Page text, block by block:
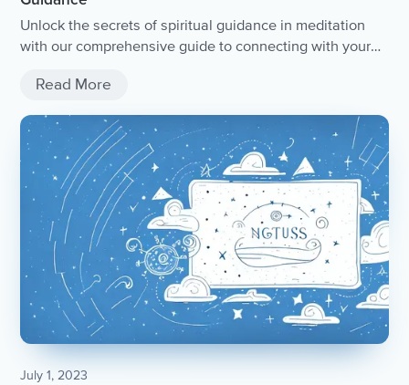
Unlock the secrets of spiritual guidance in meditation
with our comprehensive guide to connecting with your
Read More
July 1, 2023